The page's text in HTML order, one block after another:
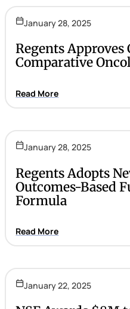
January 28, 2025
Regents Approves
Comparative
Read More
January 28, 2025
Regents Adopts
Outcomes-Based
Formula
Read More
January 22, 2025